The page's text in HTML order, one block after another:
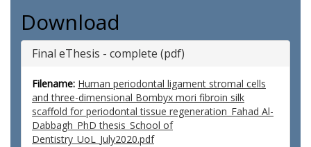
Download
Final eThesis - complete (pdf)
Filename: Human periodontal ligament stromal cells
and three-dimensional Bombyx mori fibroin silk
scaffold for periodontal tissue regeneration_Fahad Al-
Dabbagh_PhD thesis_School of
Dentistry_UoL_July2020.pdf